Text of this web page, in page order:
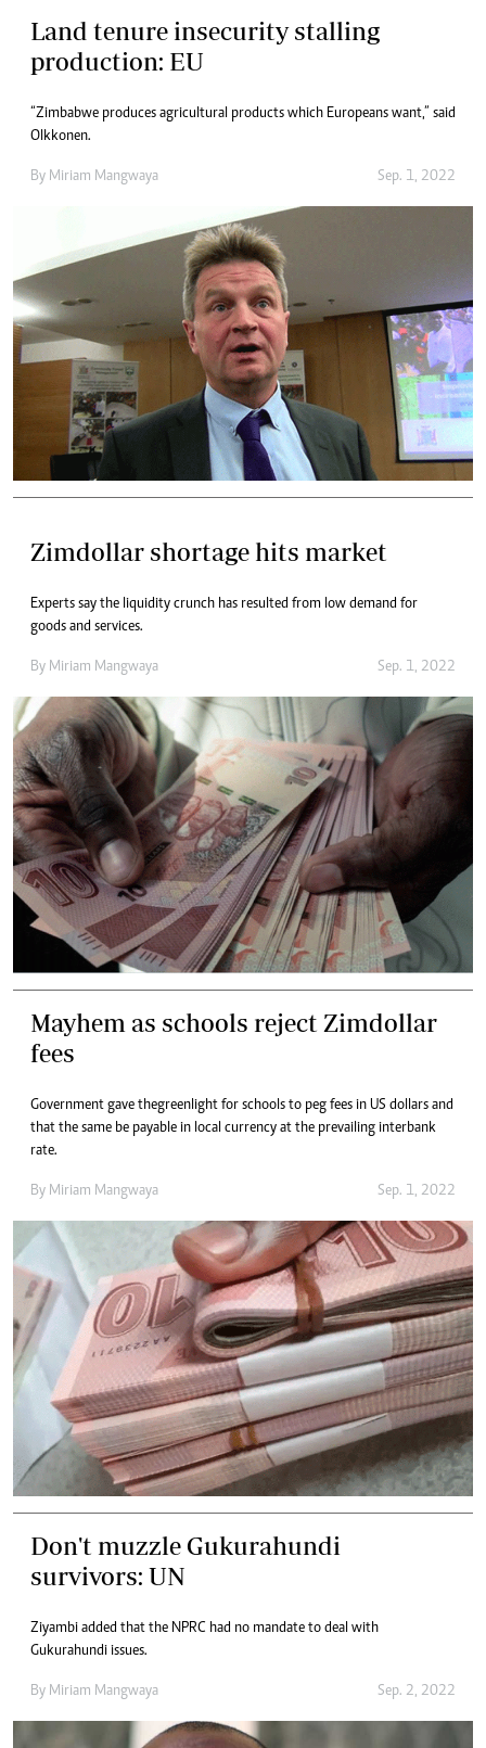
Land tenure insecurity stalling
production: EU
“Zimbabwe produces agricultural products which Europeans want,” said
Olkkonen.
By Miriam Mangwaya Sep. 1, 2022
Zimdollar shortage hits market
Experts say the liquidity crunch has resulted from low demand for
goods and services.
By Miriam Mangwaya Sep. 1, 2022
Mayhem as schools reject Zimdollar
fees
Government gave the greenlight for schools to peg fees in US dollars and
that the same be payable in local currency at the prevailing interbank
rate.
By Miriam Mangwaya Sep. 1, 2022
Don't muzzle Gukurahundi
survivors: UN
Ziyambi added that the NPRC had no mandate to deal with
Gukurahundi issues.
By Miriam Mangwaya Sep. 2, 2022